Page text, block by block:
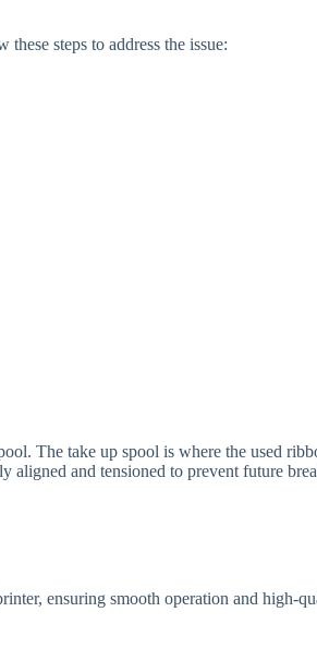
steps to address the issue:
The take up spool is where the used
aligned and tensioned to prevent future
ensuring smooth operation and high-